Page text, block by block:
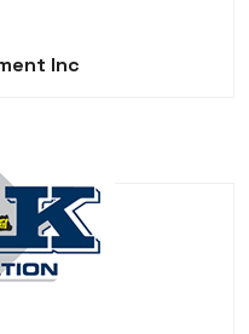
Inc